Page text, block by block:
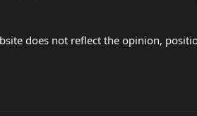
does not reflect the opinion,